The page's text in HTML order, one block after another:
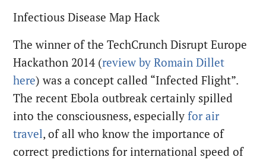
Infectious Disease Map Hack
The winner of the TechCrunch Disrupt Europe
Hackathon 2014 (review by Romain Dillet
here) was a concept called “Infected Flight”.
The recent Ebola outbreak certainly spilled
into the consciousness, especiallyfor air
travel, of all who know the importance of
correct predictions for international speed of